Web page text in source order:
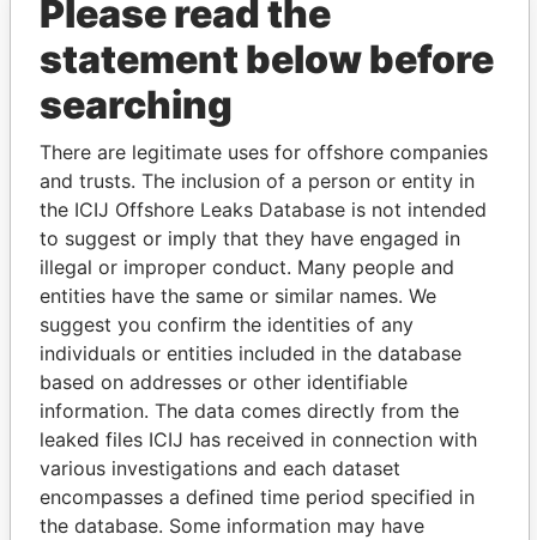
THEPOWERPLAYERS
Explore the offshore connections of world leaders,
politicians and their relatives and associates.
Pandora
Papers
Paradise
Papers
Panama Papers
Please read the
statement below before
searching
There are legitimate uses for offshore companies
and trusts. The inclusion of a person or entity in
the ICIJ Offshore Leaks Database is not intended
to suggest or imply that they have engaged in
illegal or improper conduct. Many people and
entities have the same or similar names. We
suggest you confirm the identities of any
individuals or entities included in the database
based on addresses or other identifiable
information. The data comes directly from the
leaked files ICIJ has received in connection with
various investigations and each dataset
encompasses a defined time period specified in
the database. Some information may have